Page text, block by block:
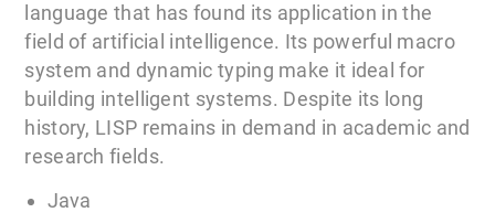
language that has found its application in the
field of artificial intelligence. Its powerful macro
system and dynamic typing make it ideal for
building intelligent systems. Despite its long
history, LISP remains in demand in academic and
research fields.
Java